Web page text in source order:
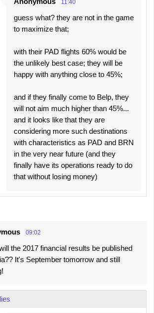
11:40
guess what? they are not in the game
to maximize that;
with their PAD flights 60% would be
the unlikely best case; they will be
happy with anything close to 45%;
and if they finally come to Belp, they
will not aim much higher than 45%...
and it looks like that they are
considering more such destinations
with characteristics as PAD and BRN
in the very near future (and they
finally have its operations ready to do
that without losing money)
09:02
the 2017 financial results be published
It's September tomorrow and still